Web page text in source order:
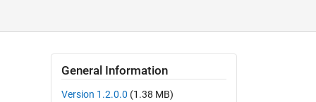
General Information
Version 1.2.0.0 (1.38 MB)